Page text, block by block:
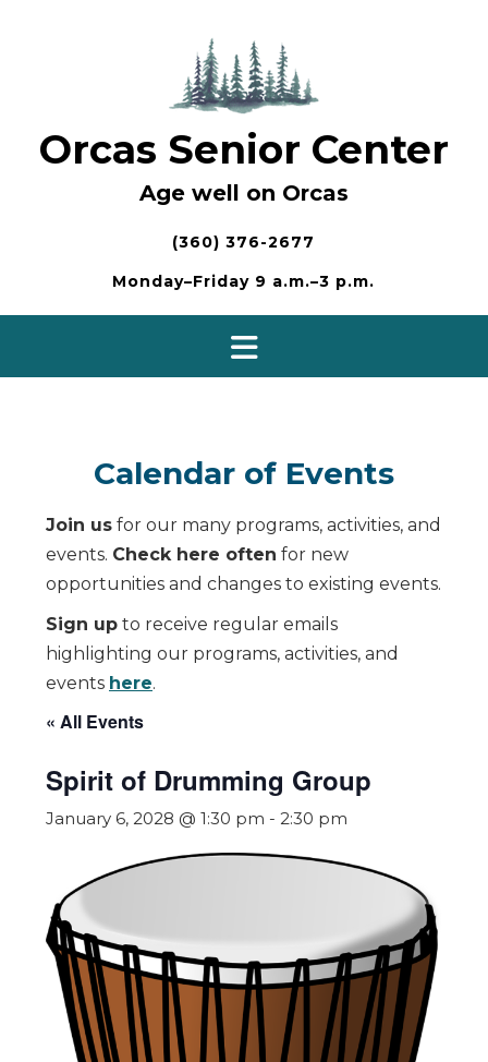
Orcas Senior Center
Age well on Orcas
(360) 376-2677
Monday–Friday 9 a.m.–3 p.m.
Calendar of Events
Join us for our many programs, activities, and
events. Check here often for new
opportunities and changes to existing events.
Sign up to receive regular emails
highlighting our programs, activities, and
events here.
« All Events
Spirit of Drumming Group
January 6, 2028 @ 1:30 pm - 2:30 pm